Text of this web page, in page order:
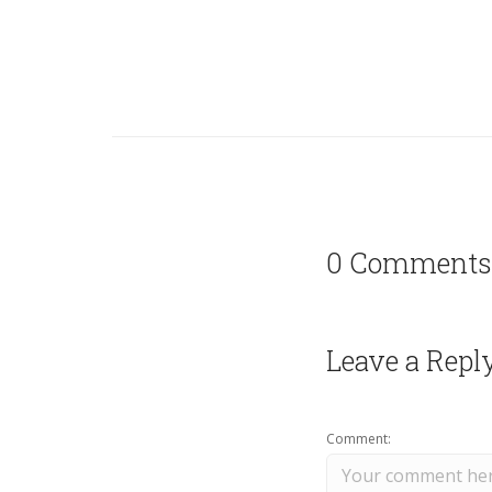
0 Comments
Leave a
Comment: